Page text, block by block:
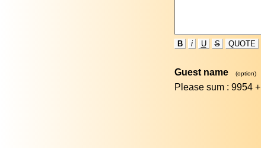
B i U S QUOTE
Guest name (option)
Please sum : 9954 +